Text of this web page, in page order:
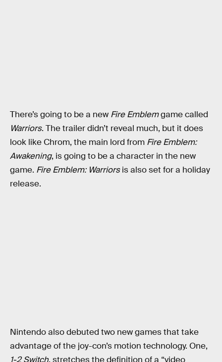
There’s going to be a new Fire Emblemgame called
Warriors. The trailer didn’t reveal much, but it does
look like Chrom, the main lord from Fire Emblem:
Awakening, is going to be a character in the new
game. Fire Emblem: Warriorsis also set for a holiday
release.
Nintendo also debuted two new games that take
advantage of the joy-con’s motion technology. One,